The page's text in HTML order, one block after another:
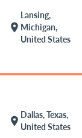
location_on
Lansing,
Michigan,
United States
location_on
Dallas, Texas,
United States